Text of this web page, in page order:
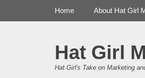
Hat Girl
Hat Girl's Take on Marketing
Primary Menu
Home About Hat Girl